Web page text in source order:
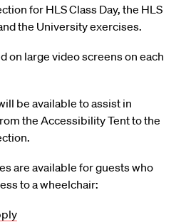
for HLS Class Day, the HLS
the University exercises.
on large video screens on each
be available to assist in
the Accessibility Tent to the
are available for guests who
to a wheelchair: